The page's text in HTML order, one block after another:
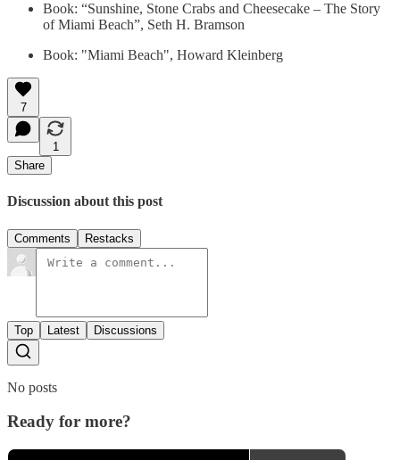
Book: “Sunshine, Stone Crabs and Cheesecake – The Story
of Miami Beach”, Seth H. Bramson
Book: "Miami Beach", Howard Kleinberg
7
1
Share
Discussion about this post
Comments Restacks
Top Latest Discussions
No posts
Ready for more?